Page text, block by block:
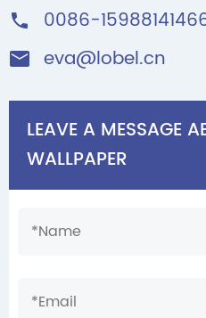
 0086-
 eva@lobel.cn
LEAVE A MESSAGE
WALLPAPER